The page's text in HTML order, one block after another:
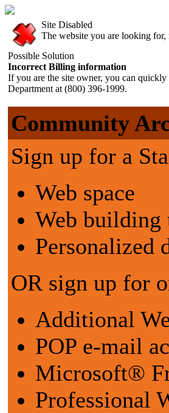
Site Disabled
The website you are looking for,
Possible Solution
Incorrect Billing information
If you are the site owner, you can quickly
Department at (800) 396-1999.
Community
Sign up for a
Web space
Web building
Personalized
OR sign up for
Additional
POP e-mail
Microsoft®
Professional